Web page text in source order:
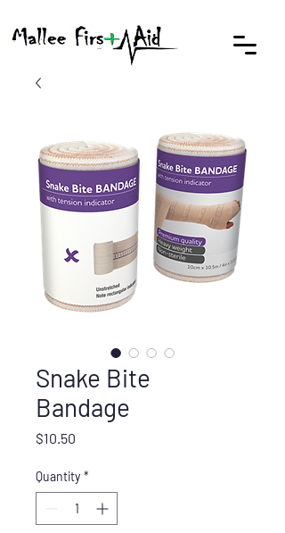
Snake Bite
Bandage
$10.50
Quantity *